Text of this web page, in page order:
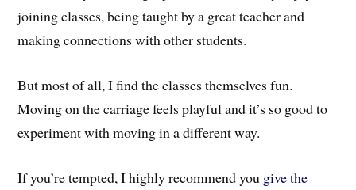
joining classes, being taught by a great teacher and
making connections with other students.
But most of all, I find the classes themselves fun.
Moving on the carriage feels playful and it’s so good to
experiment with moving in a different way.
If you’re tempted, I highly recommend you give the